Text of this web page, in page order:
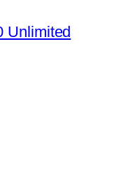
Unlimited